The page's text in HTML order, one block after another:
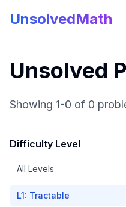
UnsolvedMath
Unsolved
Showing 1-0 of 0
Difficulty Level
All Levels
L1: Tractable